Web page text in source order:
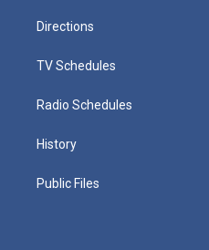
Directions
TV Schedules
Radio Schedules
History
Public Files